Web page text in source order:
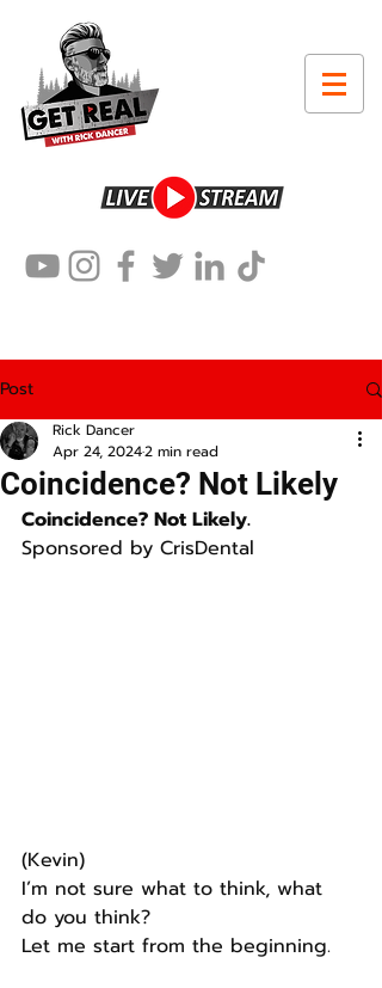
Post
Coincidence? Not Likely
Rick Dancer
Apr 24, 20242 min read
Coincidence? Not Likely.
Sponsored by CrisDental
(Kevin)
I’m not sure what to think, what
do you think?
Let me start from the beginning.